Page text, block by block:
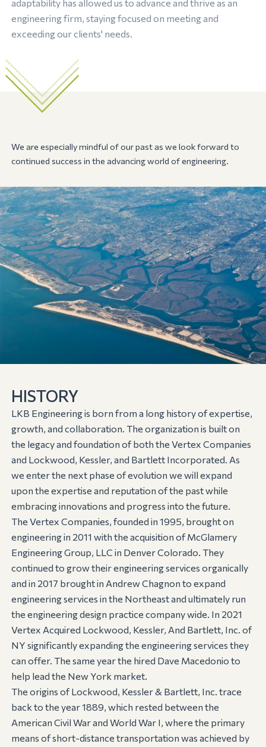
adaptability has allowed us to advance and thrive as an
engineering firm, staying focused on meeting and
exceeding our clients' needs.
We are especially mindful of our past as we look forward to
continued success in the advancing world of engineering.
HISTORY
LKB Engineering is born from a long history of expertise,
growth, and collaboration. The organization is built on
the legacy and foundation of both the Vertex Companies
and Lockwood, Kessler, and Bartlett Incorporated. As
we enter the next phase of evolution we will expand
upon the expertise and reputation of the past while
embracing innovations and progress into the future.
The Vertex Companies, founded in 1995, brought on
engineering in 2011 with the acquisition of McGlamery
Engineering Group, LLC in Denver Colorado. They
continued to grow their engineering services organically
and in 2017 brought in Andrew Chagnon to expand
engineering services in the Northeast and ultimately run
the engineering design practice company wide. In 2021
Vertex Acquired Lockwood, Kessler, And Bartlett, Inc. of
NY significantly expanding the engineering services they
can offer. The same year the hired Dave Macedonio to
help lead the New York market.
The origins of Lockwood, Kessler & Bartlett, Inc. trace
back to the year 1889, which rested between the
American Civil War and World War I, where the primary
means of short-distance transportation was achieved by